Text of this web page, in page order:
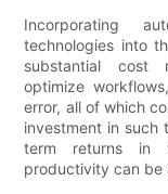
Incorporating
technologies into
substantial cost
optimize
error, all of which
investment in such
term returns in
productivity can be